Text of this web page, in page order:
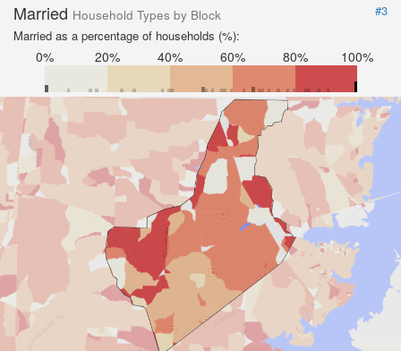
Married Household Types by Block
#3
Married as a percentage of households (%):
0% 20% 40% 60% 80% 100%